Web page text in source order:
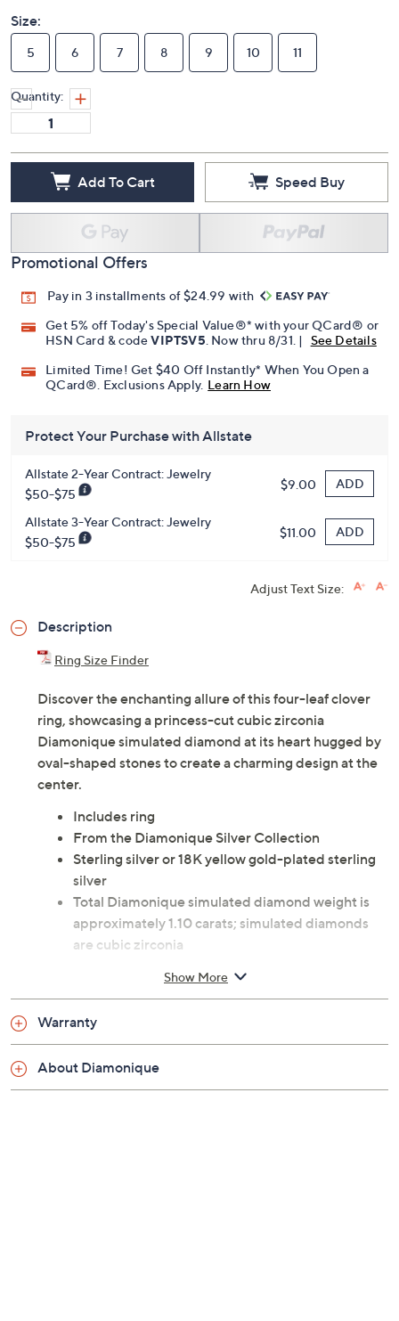
Size:
5 6 7 8 9 10 11
Quantity:
Add To Cart Speed Buy
Promotional Offers
Pay in 3 installments of $24.99 with
Get 5% off Today's Special Value®* with your QCard® or
HSN Card & codeVIPTSV5 . Now thru 8/31. |
See Details
Limited Time! Get $40 Off Instantly* When You Open a
QCard®. Exclusions Apply. Learn How
Protect Your Purchase with Allstate
Allstate 2-Year Contract: Jewelry
$50-$75
$9.00 ADD
Allstate 3-Year Contract: Jewelry
$50-$75
$11.00 ADD
Adjust Text Size:
Description
Ring Size Finder
Discover the enchanting allure of this four-leaf clover
ring, showcasing a princess-cut cubic zirconia
Diamonique simulated diamond at its heart hugged by
oval-shaped stones to create a charming design at the
center.
Includes ring
From the Diamonique Silver Collection
Sterling silver or 18K yellow gold-plated sterling
silver
Total Diamonique simulated diamond weight is
approximately 1.10 carats; simulated diamonds
are cubic zirconia
simulated diamonds; prong settings; polished
Choice options: Sterling silver or 18K yellow gold-
Measures approximately 5/8"L x 3/4"W
Box, romance card, pouch
Show More
Warranty
About Diamonique